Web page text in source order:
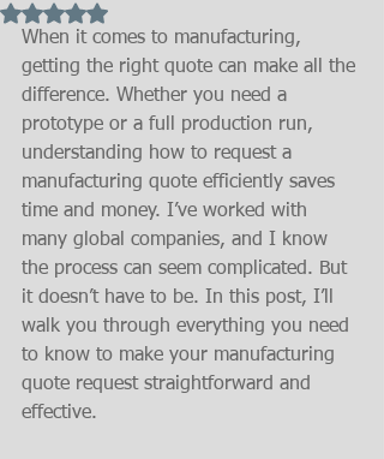
Rated NaN out of 5 stars.
When it comes to manufacturing,
getting the right quote can make all the
difference. Whether you need a
prototype or a full production run,
understanding how to request a
manufacturing quote efficiently saves
time and money. I’ve worked with
many global companies, and I know
the process can seem complicated. But
it doesn’t have to be. In this post, I’ll
walk you through everything you need
to know to make your manufacturing
quote request straightforward and
effective.